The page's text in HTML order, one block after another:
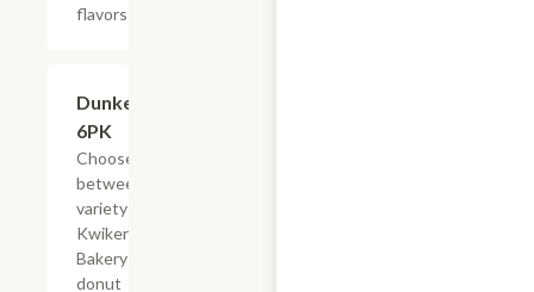
flavors
Dunkers,
6PK
Choose
between a
variety of
Kwikery
Bakery
donut